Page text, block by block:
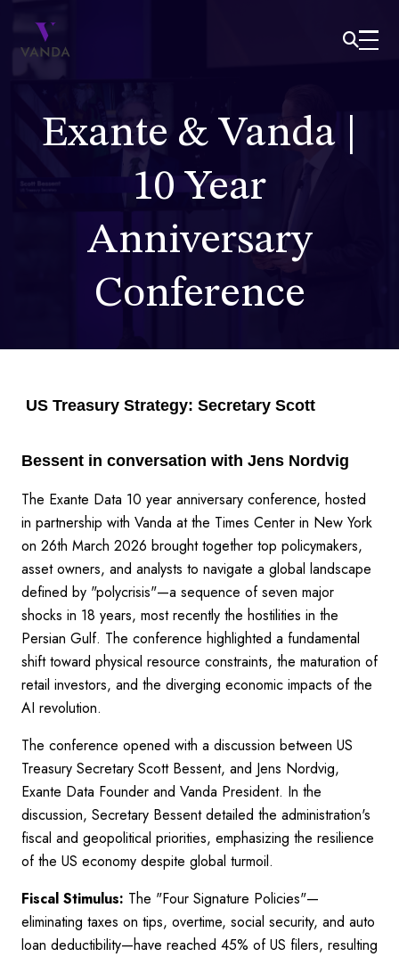
Exante & Vanda |
10 Year
Anniversary
Conference
US Treasury Strategy: Secretary Scott
Bessent in conversation with Jens Nordvig
The Exante Data 10 year anniversary conference, hosted
in partnership with Vanda at the Times Center in New York
on 26th March 2026 brought together top policymakers,
asset owners, and analysts to navigate a global landscape
defined by "polycrisis"—a sequence of seven major
shocks in 18 years, most recently the hostilities in the
Persian Gulf. The conference highlighted a fundamental
shift toward physical resource constraints, the maturation of
retail investors, and the diverging economic impacts of the
AI revolution.
The conference opened with a discussion between US
Treasury Secretary Scott Bessent, and Jens Nordvig,
Exante Data Founder and Vanda President. In the
discussion, Secretary Bessent detailed the administration's
fiscal and geopolitical priorities, emphasizing the resilience
of the US economy despite global turmoil.
Fiscal Stimulus: The "Four Signature Policies"—
eliminating taxes on tips, overtime, social security, and auto
loan deductibility—have reached 45% of US filers, resulting